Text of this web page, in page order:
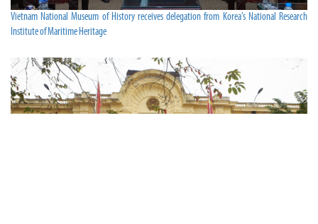
Vietnam National Museum of History receives delegation from Korea’s National Research
Institute of Maritime Heritage